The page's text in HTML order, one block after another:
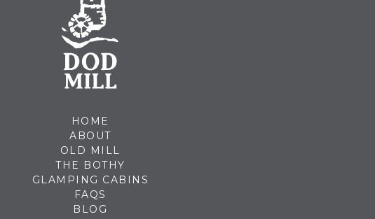
HOME
ABOUT
OLD MILL
THE BOTHY
GLAMPING CABINS
FAQS
BLOG